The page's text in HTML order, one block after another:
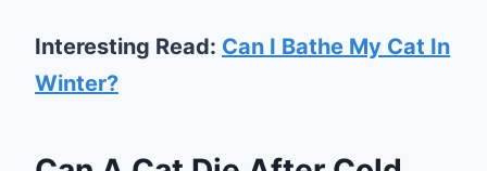
Interesting Read: Can I Bathe My Cat In
Winter?